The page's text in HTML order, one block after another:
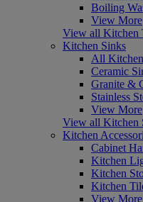
Boiling
View More
View all Kitchen
Kitchen Sinks
All
Ceramic
Granite &
Stainless
View More
View all Kitchen
Kitchen
Cabinet
Kitchen
Kitchen
Kitchen
View More